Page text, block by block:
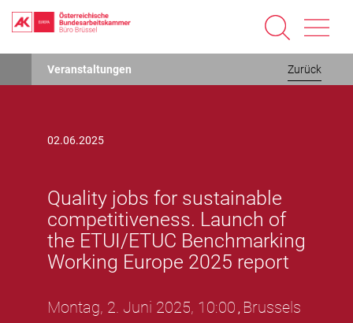
Veranstaltungen Zurück
02.06.2025
Quality jobs for sustainable
competitiveness. Launch of
the ETUI/ETUC Benchmarking
Working Europe 2025 report
Montag, 2. Juni 2025, 10:00 , Brussels